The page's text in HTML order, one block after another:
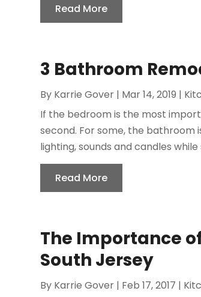
Read More
3 Bathroom
By Karrie Gover | Mar 14, 2019 |
If the bedroom is the most
second. For some, the
lighting, sounds and candles
Read More
The Importance
South Jersey
By Karrie Gover | Feb 17, 2017 |